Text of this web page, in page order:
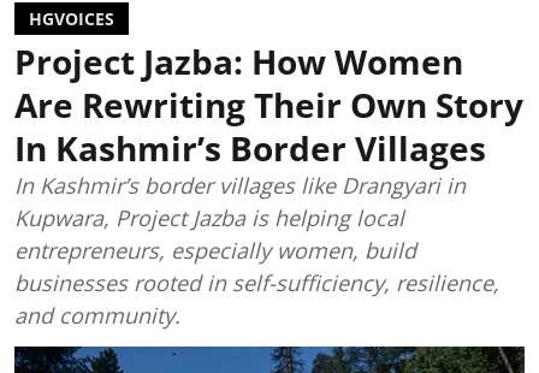
HGVOICES
Project Jazba: How Women
Are Rewriting Their Own Story
In Kashmir’s Border Villages
In Kashmir’s border villages like Drangyari in
Kupwara, Project Jazba is helping local
entrepreneurs, especially women, build
businesses rooted in self-sufficiency, resilience,
and community.